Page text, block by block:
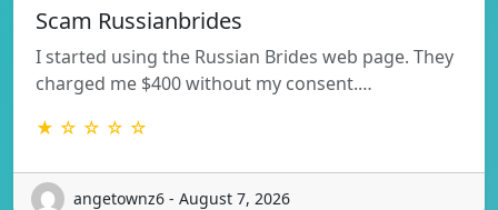
Scam Russianbrides
I started using the Russian Brides web page. They
charged me $400 without my consent.…
★ ☆ ☆ ☆ ☆
angetownz6 - August 7, 2026